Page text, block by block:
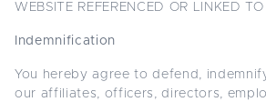
WEBSITE REFERENCED OR LINKED
Indemnification
You hereby agree to defend,
our affiliates, officers, directors,